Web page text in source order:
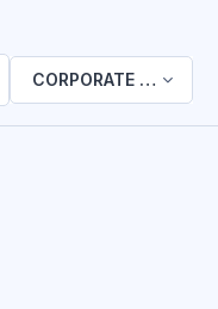
CORPORATE TRAINING